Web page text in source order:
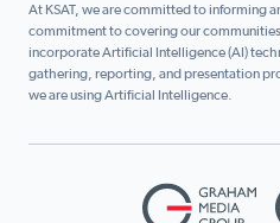
At KSAT, we are committed to informing
commitment to covering our
incorporate Artificial Intelligence (AI)
gathering, reporting, and presentation
we are using Artificial Intelligence.